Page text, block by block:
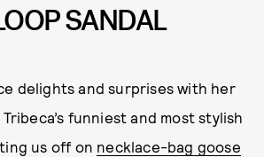
SANDAL
delights and surprises with her
funniest and most stylish
us off on necklace-bag goose